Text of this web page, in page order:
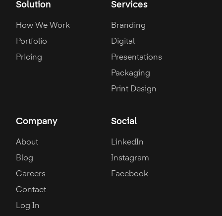
Solution
How We Work
Portfolio
Pricing
Services
Branding
Digital
Presentations
Packaging
Print Design
Company
About
Blog
Careers
Contact
Log In
Social
LinkedIn
Instagram
Facebook